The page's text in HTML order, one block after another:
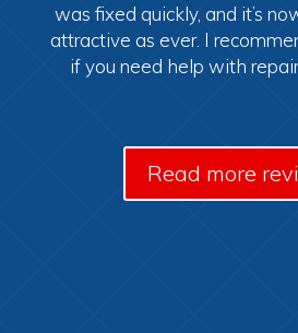
was fixed quickly, and it’s
attractive as ever. I
if you need help with
Read more